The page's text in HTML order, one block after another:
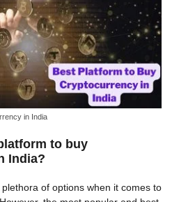
in India
to buy
India?
of options when it comes to